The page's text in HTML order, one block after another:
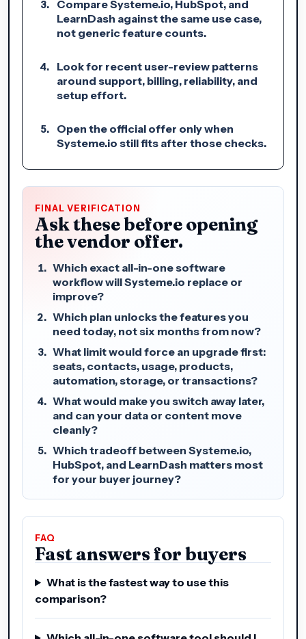
Compare Systeme.io, HubSpot, and
LearnDash against the same use case,
not generic feature counts.
Look for recent user-review patterns
around support, billing, reliability, and
setup effort.
Open the official offer only when
Systeme.io still fits after those checks.
FINAL VERIFICATION
Ask these before opening
the vendor offer.
Which exact all-in-one software
workflow will Systeme.io replace or
improve?
Which plan unlocks the features you
need today, not six months from now?
What limit would force an upgrade first:
seats, contacts, usage, products,
automation, storage, or transactions?
What would make you switch away later,
and can your data or content move
cleanly?
Which tradeoff between Systeme.io,
HubSpot, and LearnDash matters most
for your buyer journey?
FAQ
Fast answers for buyers
What is the fastest way to use this
comparison?